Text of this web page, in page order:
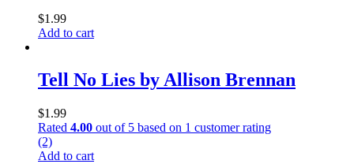
$1.99
Add to cart
Tell No Lies by Allison Brennan
$1.99
Rated 4.00 out of 5 based on 1 customer rating
(2)
Add to cart